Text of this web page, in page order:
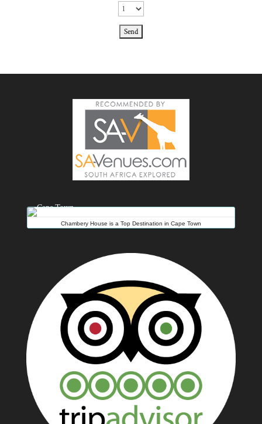
Chambery House is a Top Destination in Cape Town